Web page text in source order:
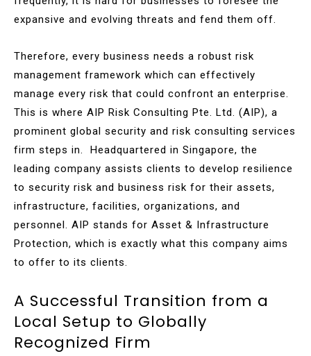
expansive and evolving threats and fend them off.
Therefore, every business needs a robust risk
management framework which can effectively
manage every risk that could confront an enterprise.
This is where AIP Risk Consulting Pte. Ltd. (AIP), a
prominent global security and risk consulting services
firm steps in. Headquartered in Singapore, the
leading company assists clients to develop resilience
to security risk and business risk for their assets,
infrastructure, facilities, organizations, and
personnel. AIP stands for Asset & Infrastructure
Protection, which is exactly what this company aims
to offer to its clients.
A Successful Transition from a
Local Setup to Globally
Recognized Firm